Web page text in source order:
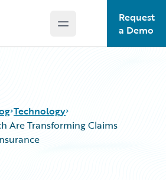
Open main menu
Request
a Demo
Technology
Are Transforming Claims